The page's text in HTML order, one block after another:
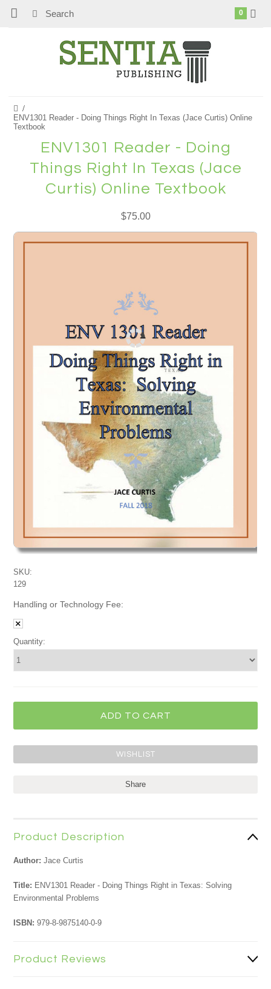
0
ENV1301 Reader - Doing Things Right In Texas (Jace Curtis) Online
Textbook
ENV1301 Reader - Doing
Things Right In Texas (Jace
Curtis) Online Textbook
$75.00
SKU:
129
Handling or Technology Fee:
Quantity:
Share
Product Description
Author: Jace Curtis
Title: ENV1301 Reader - Doing Things Right in Texas: Solving
Environmental Problems
ISBN:979-8-9875140-0-9
Product Reviews